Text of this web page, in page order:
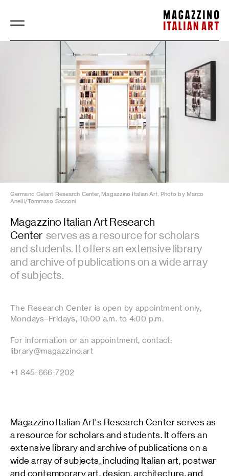
Magazzino Italian Art
Germano Celant Research Center, Magazzino Italian Art. Photo by Marco
Anelli/Tommaso Sacconi.
Magazzino Italian Art Research
Center serves as a resource for scholars
and students. It offers an extensive library
and archive of publications on a wide array
of subjects.
The Research Center is open by appointment only,
Mondays–Fridays, 10:00 a.m. to 4:00 p.m.
For information or an appointment, contact:
library@magazzino.art
+1 845-666-7202
Magazzino Italian Art's Research Center serves as
a resource for scholars and students. It offers an
extensive library and archive of publications on a
wide array of subjects, including Italian art, postwar
and contemporary art, design, architecture, and